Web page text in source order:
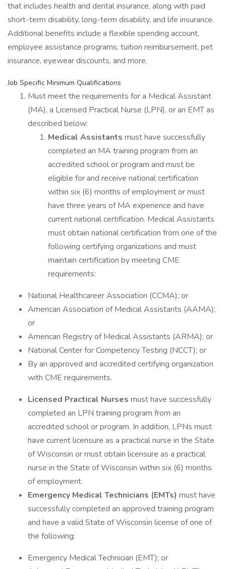
that includes health and dental insurance, along with paid
short-term disability, long-term disability, and life insurance.
Additional benefits include a flexible spending account,
employee assistance programs, tuition reimbursement, pet
insurance, eyewear discounts, and more.
Job Specific Minimum Qualifications
Must meet the requirements for a Medical Assistant
(MA), a Licensed Practical Nurse (LPN), or an EMT as
described below:
Medical Assistants must have successfully
completed an MA training program from an
accredited school or program and must be
eligible for and receive national certification
within six (6) months of employment or must
have three years of MA experience and have
current national certification. Medical Assistants
must obtain national certification from one of the
following certifying organizations and must
maintain certification by meeting CME
requirements:
National Healthcareer Association (CCMA); or
American Association of Medical Assistants (AAMA);
or
American Registry of Medical Assistants (ARMA); or
National Center for Competency Testing (NCCT); or
By an approved and accredited certifying organization
with CME requirements.
Licensed Practical Nurses must have successfully
completed an LPN training program from an
accredited school or program. In addition, LPNs must
have current licensure as a practical nurse in the State
of Wisconsin or must obtain licensure as a practical
nurse in the State of Wisconsin within six (6) months
of employment.
Emergency Medical Technicians (EMTs) must have
successfully completed an approved training program
and have a valid State of Wisconsin license of one of
the following:
Emergency Medical Technician (EMT); or